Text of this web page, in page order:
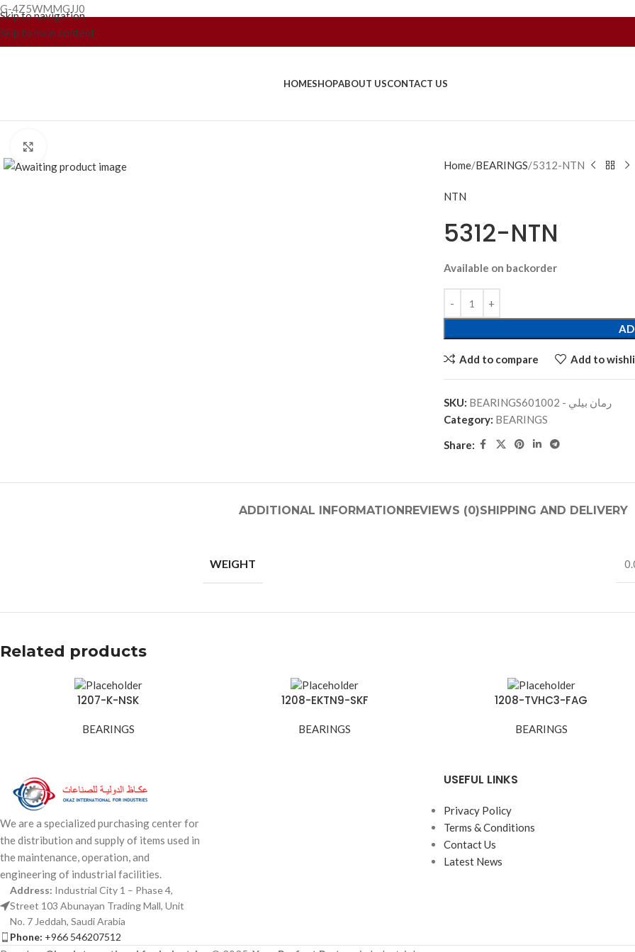
G-4Z5WMMGJJ0
Skip to navigation
Skip to main content
HOMESHOPABOUT USCONTACT US
Home BEARINGS 5312-NTN
NTN
5312-NTN
Available on backorder
Add to compare Add to
SKU:
BEARINGSرمان بيلي - 601002
Category: BEARINGS
Share:
ADDITIONAL INFORMATIONREVIEWS (0)SHIPPING AND DELIVERY
WEIGHT
Related products
1207-K-NSK
BEARINGS
1208-EKTN9-SKF
BEARINGS
1208-TVHC3-FAG
BEARINGS
We are a specialized purchasing center for
the distribution and supply of items used in
the maintenance, operation, and
engineering of industrial facilities.
Address: Industrial City 1 – Phase 4,
Street 103 Abunayan Trading Mall, Unit
No. 7 Jeddah, Saudi Arabia
Phone: +966 546207512
USEFUL LINKS
Privacy Policy
Terms & Conditions
Contact Us
Latest News